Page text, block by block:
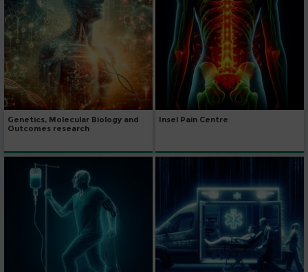
Genetics, Molecular Biology and
Outcomes research
Insel Pain Centre